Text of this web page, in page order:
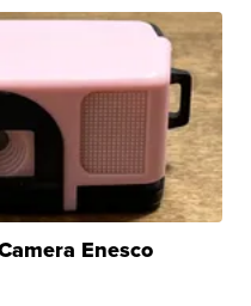
Enesco